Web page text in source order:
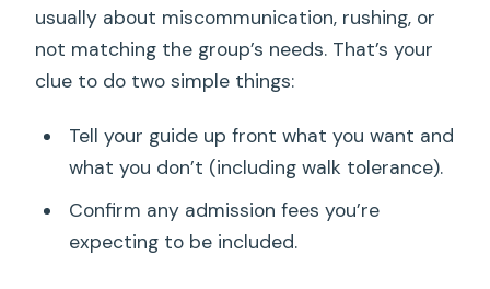
usually about miscommunication, rushing, or
not matching the group’s needs. That’s your
clue to do two simple things:
Tell your guide up front what you want and
what you don’t (including walk tolerance).
Confirm any admission fees you’re
expecting to be included.